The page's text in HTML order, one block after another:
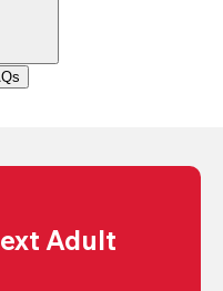
Adult